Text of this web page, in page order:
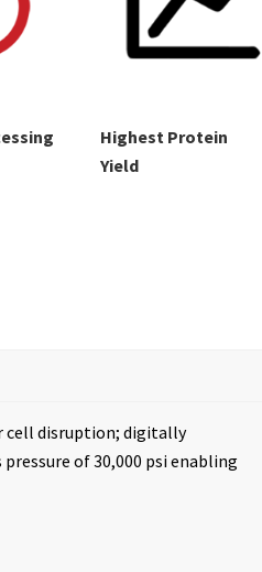
Highest Protein
Yield
cell disruption; digitally
of 30,000 psi enabling